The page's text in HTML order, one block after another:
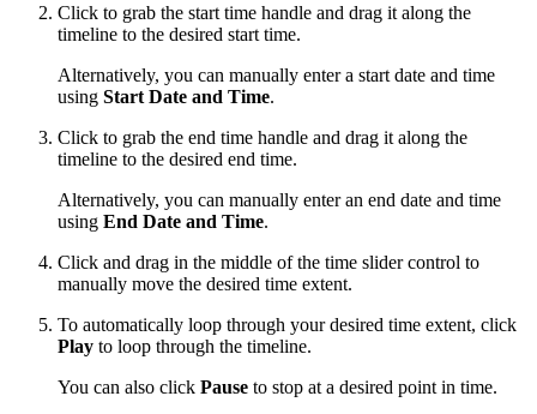
Click to grab the start time handle and drag it along the
timeline to the desired start time.
Alternatively, you can manually enter a start date and time
using Start Date and Time.
Click to grab the end time handle and drag it along the
timeline to the desired end time.
Alternatively, you can manually enter an end date and time
using End Date and Time.
Click and drag in the middle of the time slider control to
manually move the desired time extent.
To automatically loop through your desired time extent, click
Play to loop through the timeline.
You can also click Pause to stop at a desired point in time.